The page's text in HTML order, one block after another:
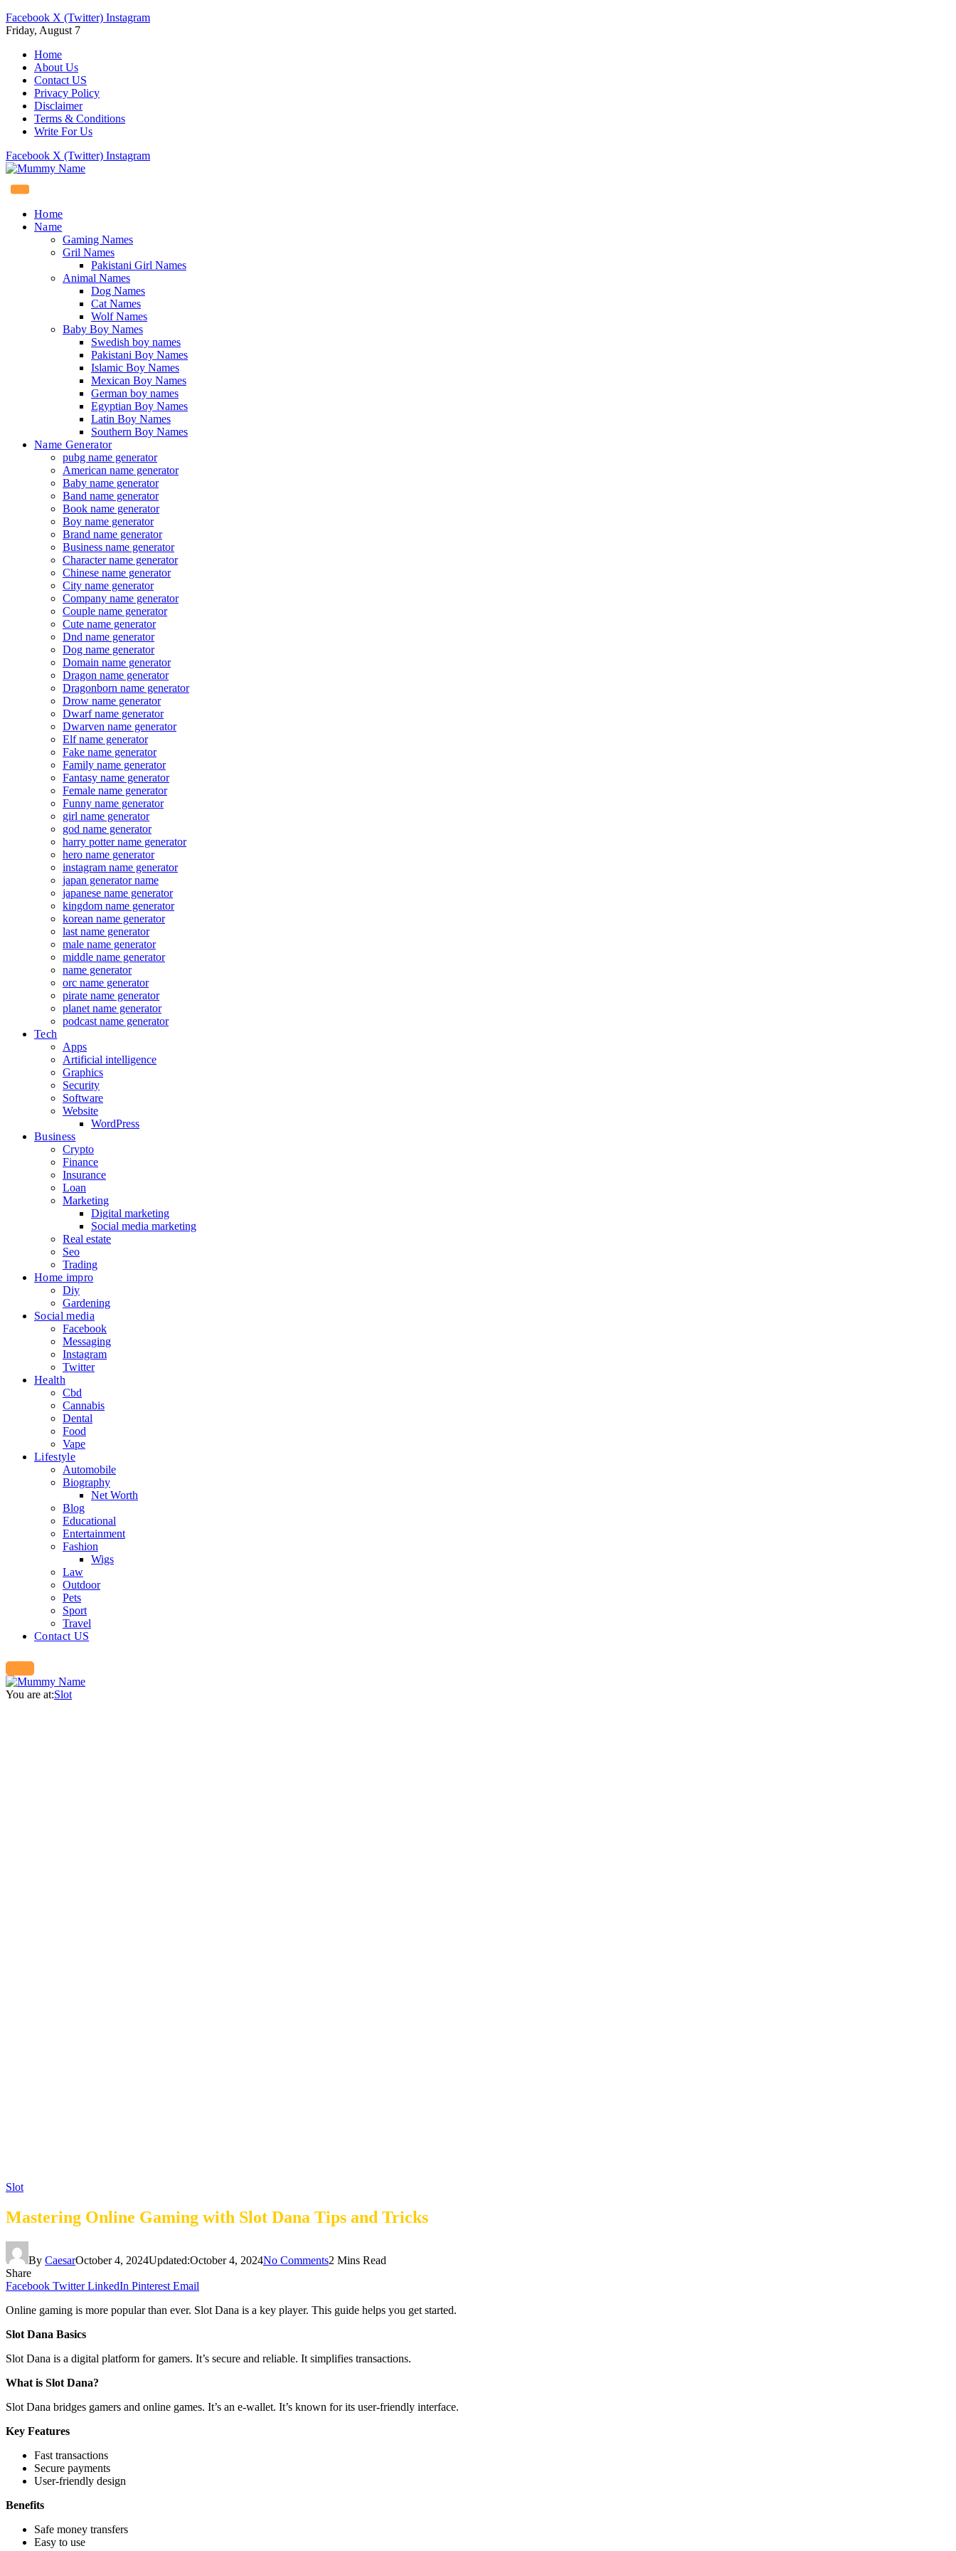
Facebook X (Twitter) Instagram
Friday, August 7
Home
About Us
Contact US
Privacy Policy
Disclaimer
Terms & Conditions
Write For Us
Facebook X (Twitter) Instagram
Home
Name
Gaming Names
Gril Names
Pakistani Girl Names
Animal Names
Dog Names
Cat Names
Wolf Names
Baby Boy Names
Swedish boy names
Pakistani Boy Names
Islamic Boy Names
Mexican Boy Names
German boy names
Egyptian Boy Names
Latin Boy Names
Southern Boy Names
Name Generator
pubg name generator
American name generator
Baby name generator
Band name generator
Book name generator
Boy name generator
Brand name generator
Business name generator
Character name generator
Chinese name generator
City name generator
Company name generator
Couple name generator
Cute name generator
Dnd name generator
Dog name generator
Domain name generator
Dragon name generator
Dragonborn name generator
Drow name generator
Dwarf name generator
Dwarven name generator
Elf name generator
Fake name generator
Family name generator
Fantasy name generator
Female name generator
Funny name generator
girl name generator
god name generator
harry potter name generator
hero name generator
instagram name generator
japan generator name
japanese name generator
kingdom name generator
korean name generator
last name generator
male name generator
middle name generator
name generator
orc name generator
pirate name generator
planet name generator
podcast name generator
Tech
Apps
Artificial intelligence
Graphics
Security
Software
Website
WordPress
Business
Crypto
Finance
Insurance
Loan
Marketing
Digital marketing
Social media marketing
Real estate
Seo
Trading
Home impro
Diy
Gardening
Social media
Facebook
Messaging
Instagram
Twitter
Health
Cbd
Cannabis
Dental
Food
Vape
Lifestyle
Automobile
Biography
Net Worth
Blog
Educational
Entertainment
Fashion
Wigs
Law
Outdoor
Pets
Sport
Travel
Contact US
You are at:Slot
Slot
Mastering Online Gaming with Slot Dana Tips and Tricks
By CaesarOctober 4, 2024Updated:October 4, 2024No Comments2 Mins Read
Share
Facebook Twitter LinkedIn Pinterest Email
Online gaming is more popular than ever. Slot Dana is a key player. This guide helps you get started.
Slot Dana Basics
Slot Dana is a digital platform for gamers. It’s secure and reliable. It simplifies transactions.
What is Slot Dana?
Slot Dana bridges gamers and online games. It’s an e-wallet. It’s known for its user-friendly interface.
Key Features
Fast transactions
Secure payments
User-friendly design
Benefits
Safe money transfers
Easy to use